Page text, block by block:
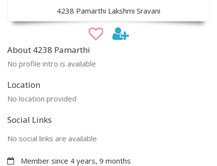
4238 Pamarthi Lakshmi Sravani
About 4238 Pamarthi
No profile intro is available
Location
No location provided
Social Links
No social links are available
Member since 4 years, 9 months